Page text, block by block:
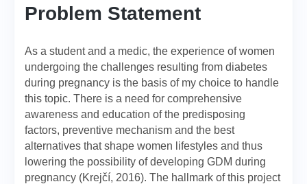
Problem Statement
As a student and a medic, the experience of women
undergoing the challenges resulting from diabetes
during pregnancy is the basis of my choice to handle
this topic. There is a need for comprehensive
awareness and education of the predisposing
factors, preventive mechanism and the best
alternatives that shape women lifestyles and thus
lowering the possibility of developing GDM during
pregnancy (Krejčí, 2016). The hallmark of this project